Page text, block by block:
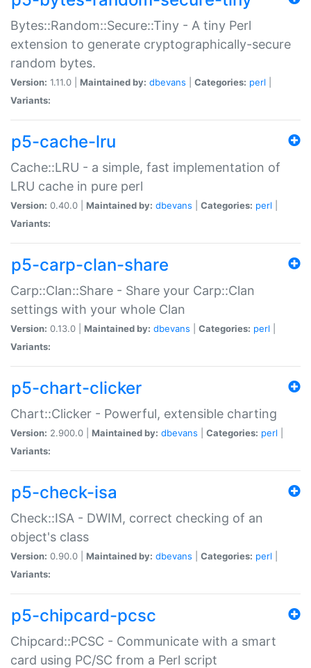
Bytes::Random::Secure::Tiny - A tiny Perl
extension to generate cryptographically-secure
random bytes.
Version: 1.11.0 | Maintained by: dbevans Categories: perl
Variants:
p5-cache-lru
Cache::LRU - a simple, fast implementation of
LRU cache in pure perl
Version: 0.40.0 | Maintained by: dbevans Categories: perl
Variants:
p5-carp-clan-share
Carp::Clan::Share - Share your Carp::Clan
settings with your whole Clan
Version: 0.13.0 | Maintained by: dbevans Categories: perl
Variants:
p5-chart-clicker
Chart::Clicker - Powerful, extensible charting
Version: 2.900.0 | Maintained by: dbevans Categories: perl
Variants:
p5-check-isa
Check::ISA - DWIM, correct checking of an
object's class
Version: 0.90.0 | Maintained by: dbevans Categories: perl
Variants:
p5-chipcard-pcsc
Chipcard::PCSC - Communicate with a smart
card using PC/SC from a Perl script